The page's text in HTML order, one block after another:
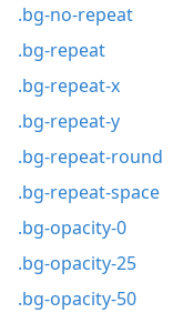
.bg-no-repeat
.bg-repeat
.bg-repeat-x
.bg-repeat-y
.bg-repeat-round
.bg-repeat-space
.bg-opacity-0
.bg-opacity-25
.bg-opacity-50